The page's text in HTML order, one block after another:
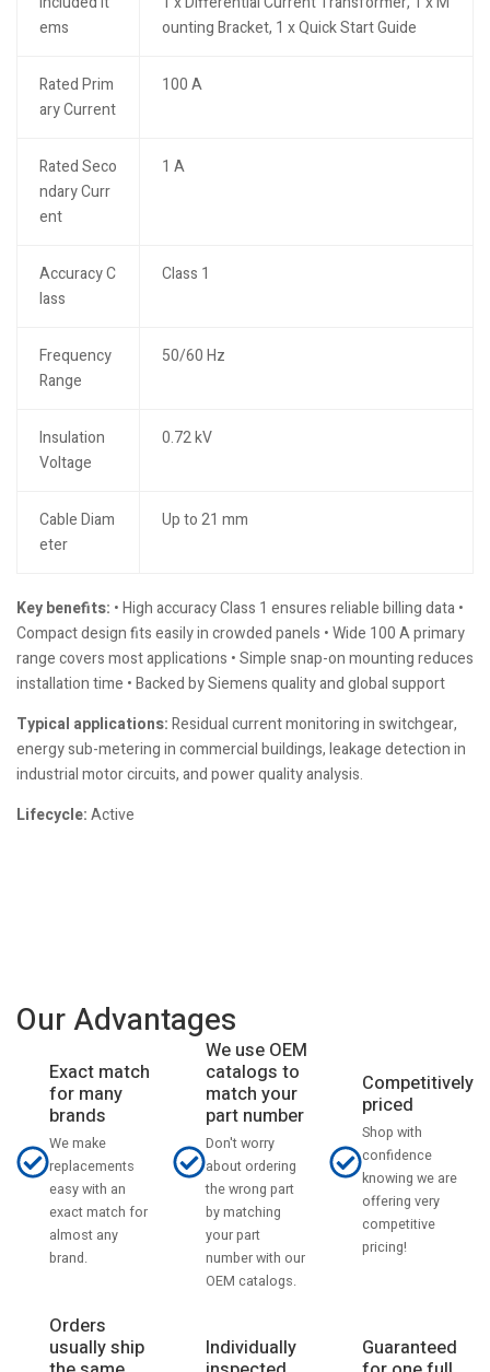
ems
ounting Bracket, 1 x Quick Start Guide
Rated Prim
ary Current
100 A
Rated Seco
ndary Curr
ent
1 A
Accuracy C
lass
Class 1
Frequency
Range
50/60 Hz
Insulation
Voltage
0.72 kV
Cable Diam
eter
Up to 21 mm
Key benefits: • High accuracy Class 1 ensures reliable billing data •
Compact design fits easily in crowded panels • Wide 100 A primary
range covers most applications • Simple snap-on mounting reduces
installation time • Backed by Siemens quality and global support
Typical applications:Residual current monitoring in switchgear,
energy sub-metering in commercial buildings, leakage detection in
industrial motor circuits, and power quality analysis.
Lifecycle:Active
Our Advantages
Exact match
for many
brands
We make
replacements
easy with an
exact match for
almost any
brand.
We use OEM
catalogs to
match your
part number
Don't worry
about ordering
the wrong part
by matching
your part
number with our
OEM catalogs.
Competitively
priced
Shop with
confidence
knowing we are
offering very
competitive
pricing!
Orders
usually ship
Individually
Guaranteed